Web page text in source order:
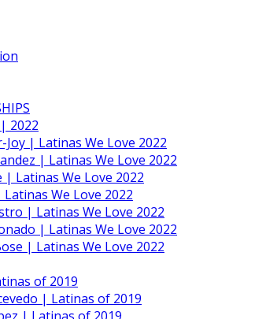
2022
Joy | Latinas We Love 2022
| Latinas We Love 2022
| Latinas We Love 2022
We Love 2022
| Latinas We Love 2022
| Latinas We Love 2022
| Latinas We Love 2022
of 2019
| Latinas of 2019